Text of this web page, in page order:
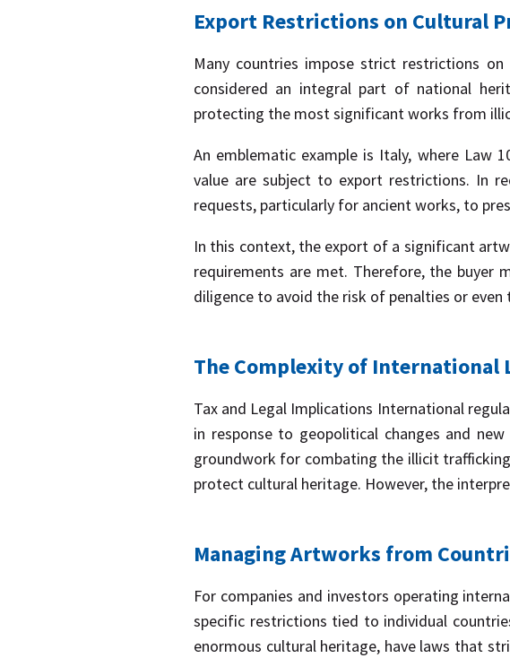
Export Restrictions on Cultural
Many countries impose strict restrictions
considered an integral part of national
protecting the most significant works from
An emblematic example is Italy, where
value are subject to export restrictions. In
requests, particularly for ancient works, to
In this context, the export of a significant
requirements are met. Therefore, the
diligence to avoid the risk of penalties or
The Complexity of International
Tax and Legal Implications International
in response to geopolitical changes and
groundwork for combating the illicit
protect cultural heritage. However, the
Managing Artworks from
For companies and investors operating
specific restrictions tied to individual
enormous cultural heritage, have laws that